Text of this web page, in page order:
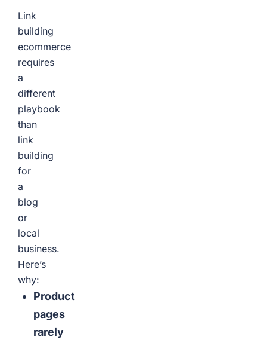
Link
building
ecommerce
requires
a
different
playbook
than
link
building
for
a
blog
or
local
business.
Here’s
why:
Product
pages
rarely